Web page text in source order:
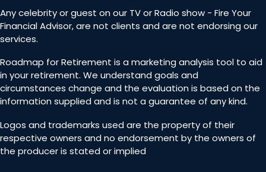
Any celebrity or guest on our TV or Radio show - Fire Your
Financial Advisor, are not clients and are not endorsing our
services.
Roadmap for Retirement is a marketing analysis tool to aid
in your retirement. We understand goals and
circumstances change and the evaluation is based on the
information supplied and is not a guarantee of any kind.
Logos and trademarks used are the property of their
respective owners and no endorsement by the owners of
the producer is stated or implied